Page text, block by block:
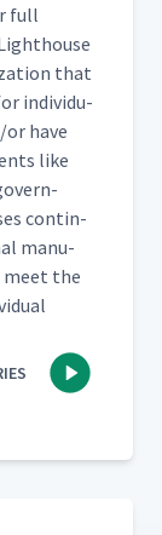
full
that
indi­vid­u­
​or have
like
con­tin­
man­u­
meet the